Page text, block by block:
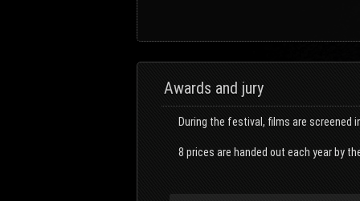
Awards and jury
During the festival, films are
8 prices are handed out each year by